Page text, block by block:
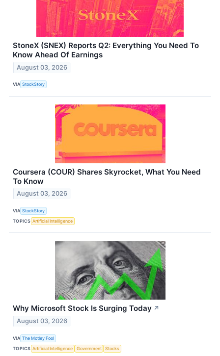
StoneX (SNEX) Reports Q2: Everything You Need To
Know Ahead Of Earnings
August 03, 2026
VIA StockStory
Coursera (COUR) Shares Skyrocket, What You Need
To Know
August 03, 2026
VIA StockStory
TOPICS Artificial Intelligence
Why Microsoft Stock Is Surging Today ↗
August 03, 2026
VIA The Motley Fool
TOPICS Artificial Intelligence Government Stocks